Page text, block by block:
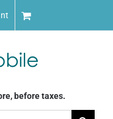
before taxes.